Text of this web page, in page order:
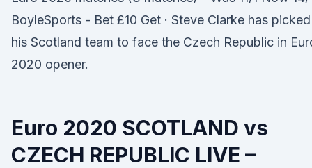
BoyleSports - Bet £10 Get · Steve Clarke has picked
his Scotland team to face the Czech Republic in
2020 opener.
Euro 2020 SCOTLAND vs
CZECH REPUBLIC LIVE –